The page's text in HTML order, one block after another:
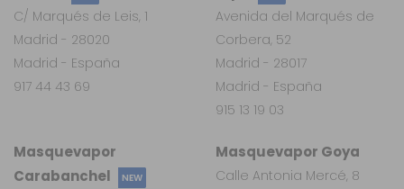
Masquevapor
Carabanchel
NEW
Masquevapor Goya
Calle Antonia Mercé, 8
Avenida del Marqués de
Corbera, 52
Madrid - 28017
Madrid - España
915 13 19 03
C/ Marqués de Leis, 1
Madrid - 28020
Madrid - España
917 44 43 69